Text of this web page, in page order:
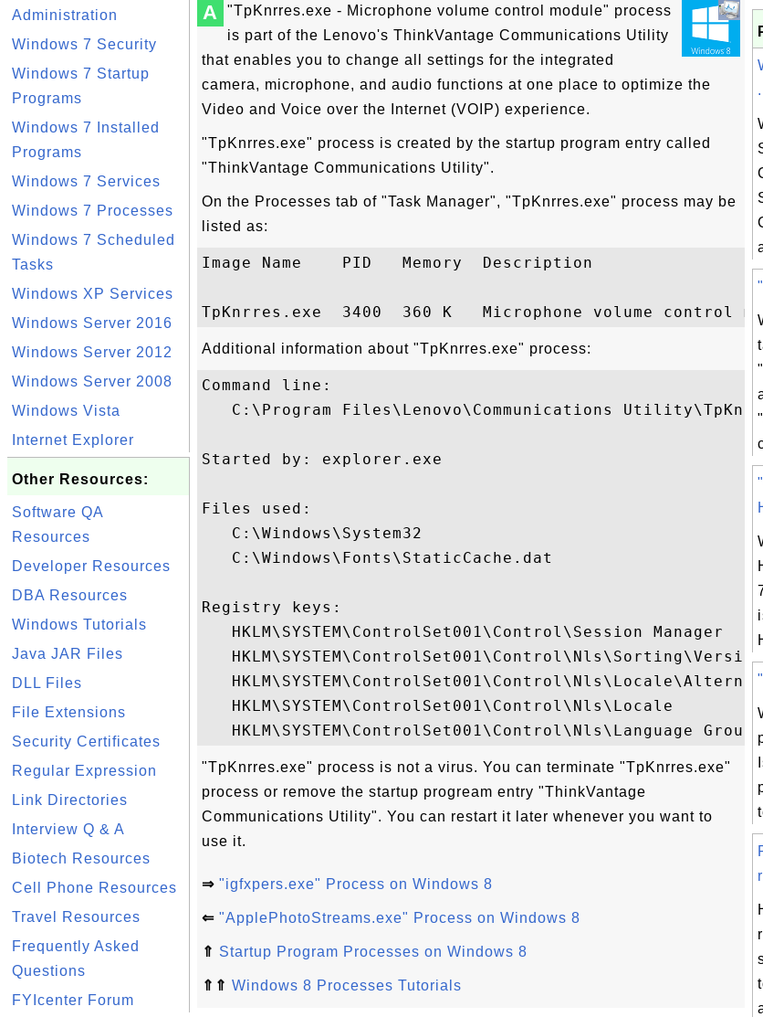
Administration
Windows 7 Security
Windows 7 Startup
Programs
Windows 7 Installed
Programs
Windows 7 Services
Windows 7 Processes
Windows 7 Scheduled
Tasks
Windows XP Services
Windows Server 2016
Windows Server 2012
Windows Server 2008
Windows Vista
Internet Explorer
Other Resources:
Software QA
Resources
Developer Resources
DBA Resources
Windows Tutorials
Java JAR Files
DLL Files
File Extensions
Security Certificates
Regular Expression
Link Directories
Interview Q & A
Biotech Resources
Cell Phone Resources
Travel Resources
Frequently Asked
Questions
FYIcenter Forum
A
"TpKnrres.exe - Microphone volume control module" process
is part of the Lenovo's ThinkVantage Communications Utility
that enables you to change all settings for the integrated
camera, microphone, and audio functions at one place to optimize the
Video and Voice over the Internet (VOIP) experience.
"TpKnrres.exe" process is created by the startup program entry called
"ThinkVantage Communications Utility".
On the Processes tab of "Task Manager", "TpKnrres.exe" process may be
listed as:
Image Name    PID   Memory  Description
Additional information about "TpKnrres.exe" process:
Command line:
C:\Program Files\Lenovo\Communications
Started by: explorer.exe
Files used:
   C:\Windows\System32
   C:\Windows\Fonts\StaticCache.dat
Registry keys:
   HKLM\SYSTEM\ControlSet001\Control\Session Manager
   HKLM\SYSTEM\ControlSet001\Control\Nls\Locale
"TpKnrres.exe" process is not a virus. You can terminate "TpKnrres.exe"
process or remove the startup progream entry "ThinkVantage
Communications Utility". You can restart it later whenever you want to
use it.
⇒ "igfxpers.exe" Process on Windows 8
⇐ "ApplePhotoStreams.exe" Process on Windows 8
⇑ Startup Program Processes on Windows 8
⇑⇑ Windows 8 Processes Tutorials